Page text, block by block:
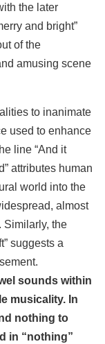
the later
and bright”
of the
amusing scene
to inanimate
used to enhance
line “And it
attributes human
world into the
almost
Similarly, the
suggests a
sounds within
musicality. In
nothing to
in “nothing”